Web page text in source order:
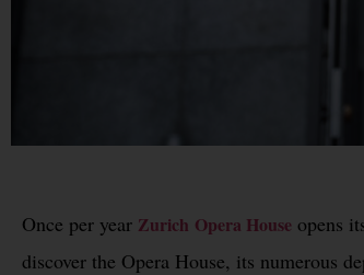
Once per year Zurich Opera House opens
discover the Opera House, its numerous